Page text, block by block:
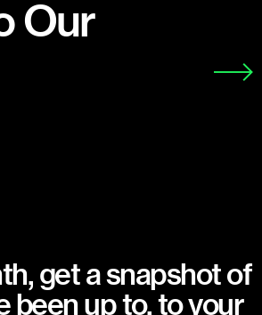
Our
get a snapshot of
been up to, to your